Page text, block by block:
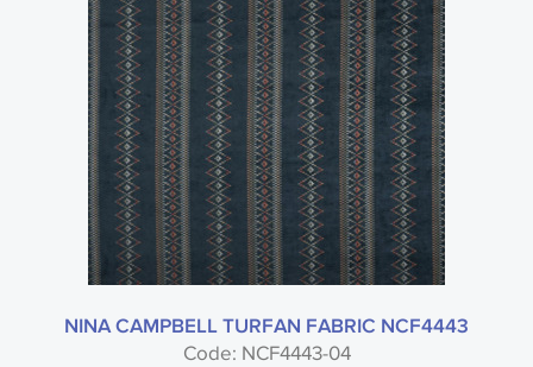
NINA CAMPBELL TURFAN FABRIC NCF4443
Code: NCF4443-04